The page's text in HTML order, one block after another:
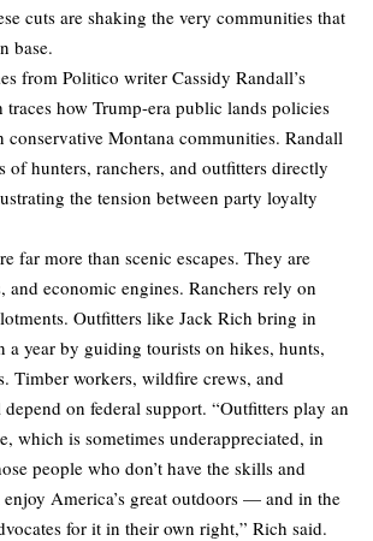
cuts are shaking the very communities that
base.
from Politico writer Cassidy Randall’s
traces how Trump-era public lands policies
conservative Montana communities. Randall
of hunters, ranchers, and outfitters directly
the tension between party loyalty
far more than scenic escapes. They are
and economic engines. Ranchers rely on
Outfitters like Jack Rich bring in
year by guiding tourists on hikes, hunts,
Timber workers, wildfire crews, and
on federal support. “Outfitters play an
which is sometimes underappreciated, in
people who don’t have the skills and
America’s great outdoors — and in the
for it in their own right,” Rich said.